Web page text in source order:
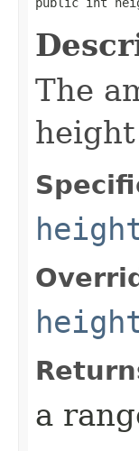
The
a